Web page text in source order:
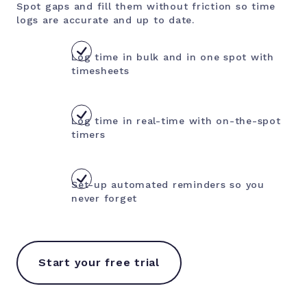
Spot gaps and fill them without friction so time
logs are accurate and up to date.
Log time in bulk and in one spot with
timesheets
Log time in real-time with on-the-spot
timers
Set-up automated reminders so you
never forget
Start your free trial